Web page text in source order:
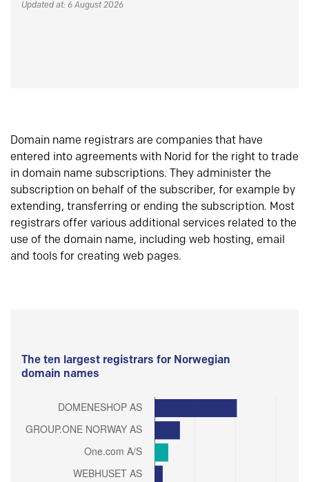
Updated at: 6 August 2026
Domain name registrars are companies that have
entered into agreements with Norid for the right to trade
in domain name subscriptions. They administer the
subscription on behalf of the subscriber, for example by
extending, transferring or ending the subscription. Most
registrars offer various additional services related to the
use of the domain name, including web hosting, email
and tools for creating web pages.
The ten largest registrars for Norwegian
domain names